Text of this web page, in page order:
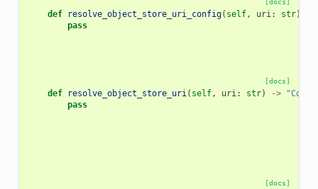
[docs]
def resolve_object_store_uri_config( self, uri: str)
pass
[docs]
def resolve_object_store_uri( self, uri: str) ->
pass
[docs]